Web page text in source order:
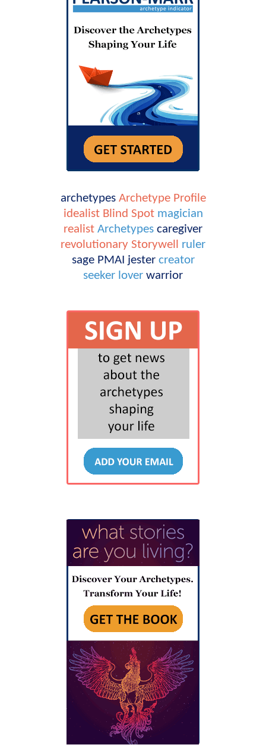
archetypes Archetype Profile
idealist Blind Spot magician
realist Archetypes caregiver
revolutionary Storywell
ruler
sage PMAI jester creator
seeker lover warrior